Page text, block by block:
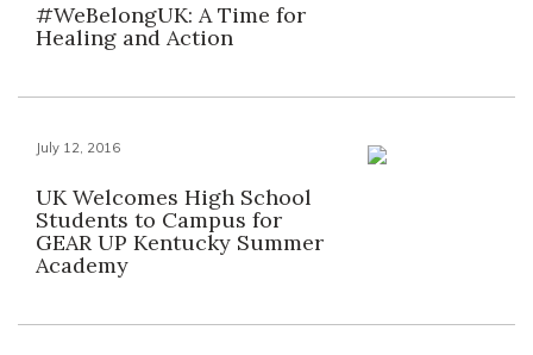
#WeBelongUK: A Time for
Healing and Action
July 12, 2016
UK Welcomes High School
Students to Campus for
GEAR UP Kentucky Summer
Academy